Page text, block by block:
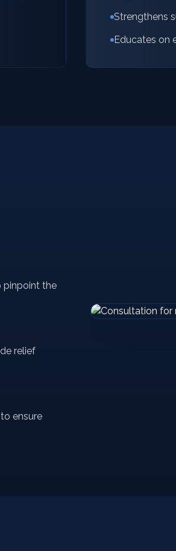
Strengthens
Educates on
pinpoint the
relief
ensure